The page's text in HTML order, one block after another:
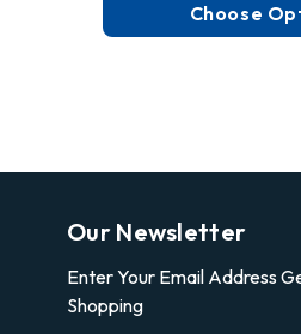
Choose
Our Newsletter
Enter Your Email Address
Shopping